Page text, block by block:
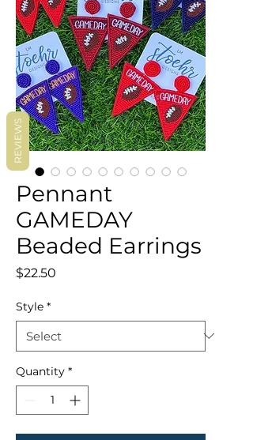
Pennant
GAMEDAY
Beaded Earrings
$22.50
Style *
Quantity *
REVIEWS